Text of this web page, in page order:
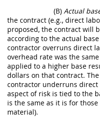
(B) Actual
the contract (e.g., direct
proposed, the contract will
according to the actual
contractor overruns direct
overhead rate was the
applied to a higher base
dollars on that contract.
contractor underruns direct
aspect of risk is tied to the
is the same as it is for
material).